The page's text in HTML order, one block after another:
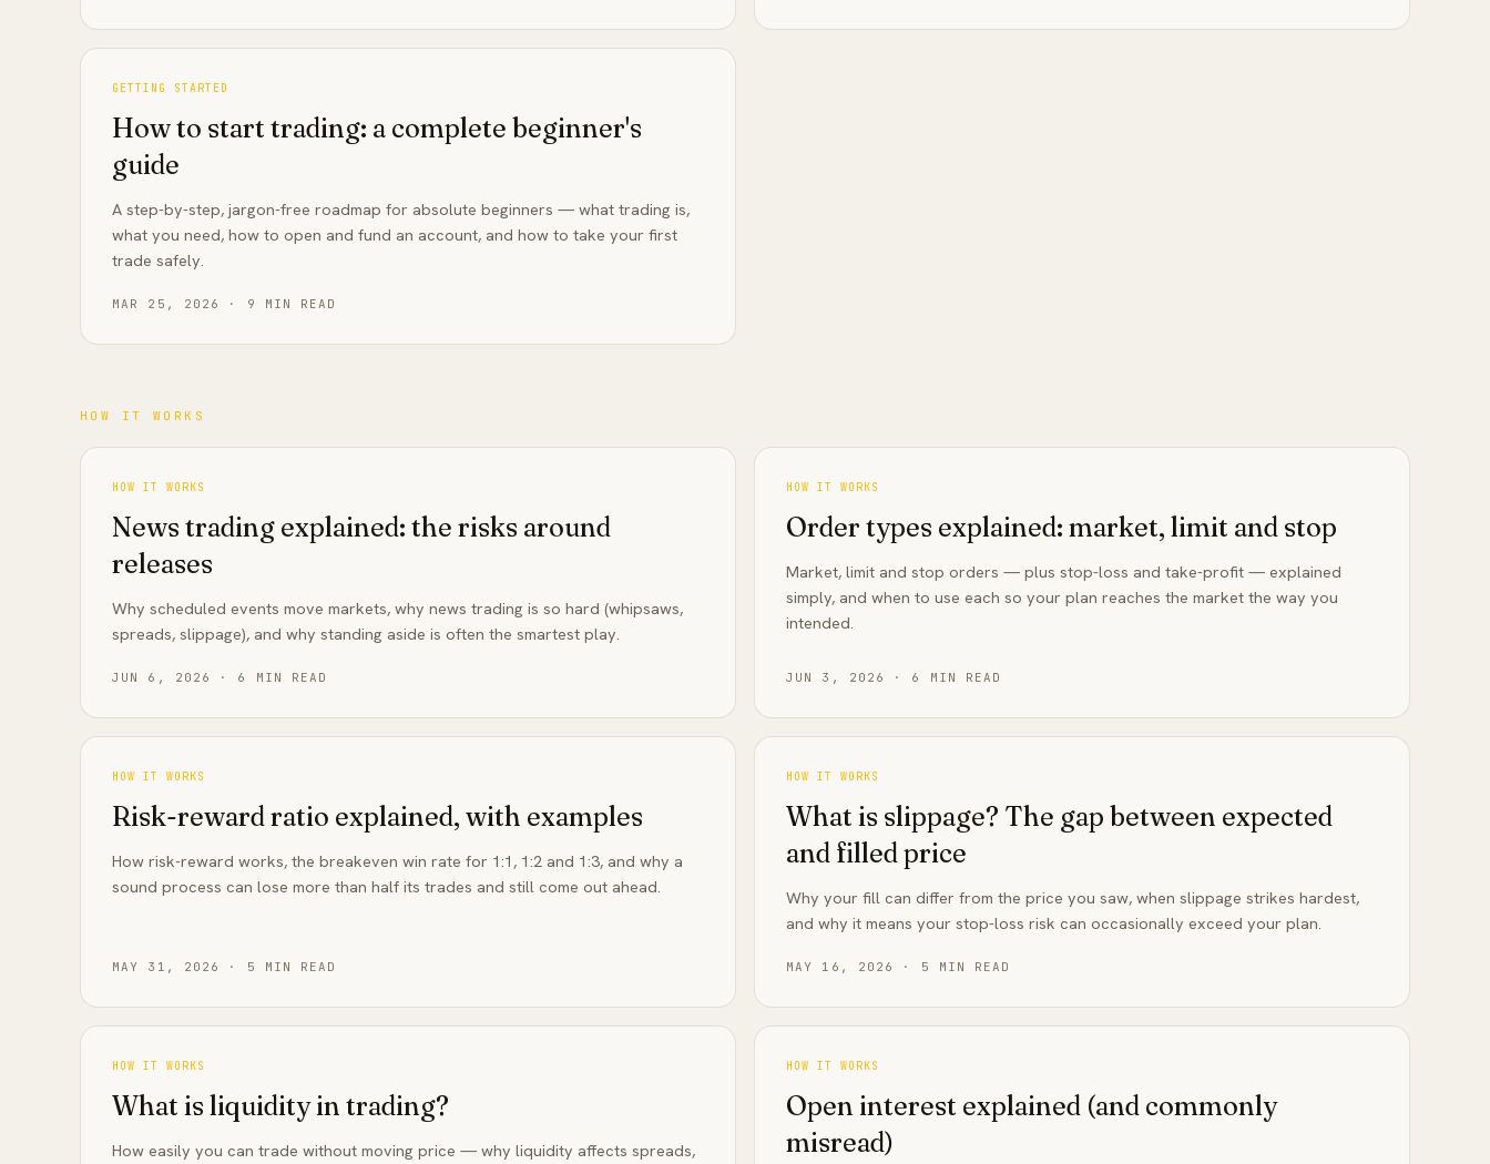
GETTING STARTED
How to start trading: a complete beginner's
guide
A step-by-step, jargon-free roadmap for absolute beginners — what trading is,
what you need, how to open and fund an account, and how to take your first
trade safely.
MAR 25, 2026 · 9 MIN READ
HOW IT WORKS
HOW IT WORKS
News trading explained: the risks around
releases
Why scheduled events move markets, why news trading is so hard (whipsaws,
spreads, slippage), and why standing aside is often the smartest play.
JUN 6, 2026 · 6 MIN READ
HOW IT WORKS
Order types explained: market, limit and stop
Market, limit and stop orders — plus stop-loss and take-profit — explained
simply, and when to use each so your plan reaches the market the way you
intended.
JUN 3, 2026 · 6 MIN READ
HOW IT WORKS
Risk-reward ratio explained, with examples
How risk-reward works, the breakeven win rate for 1:1, 1:2 and 1:3, and why a
sound process can lose more than half its trades and still come out ahead.
MAY 31, 2026 · 5 MIN READ
HOW IT WORKS
What is slippage? The gap between expected
and filled price
Why your fill can differ from the price you saw, when slippage strikes hardest,
and why it means your stop-loss risk can occasionally exceed your plan.
MAY 16, 2026 · 5 MIN READ
HOW IT WORKS
What is liquidity in trading?
How easily you can trade without moving price — why liquidity affects spreads,
HOW IT WORKS
Open interest explained (and commonly
misread)